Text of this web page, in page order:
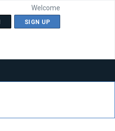
Welcome
SIGN UP